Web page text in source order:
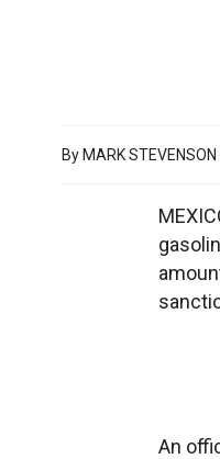
By MARK STEVENSON
An